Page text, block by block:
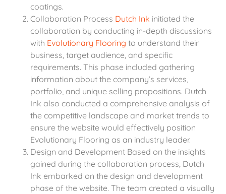
coatings.
Collaboration Process Dutch Ink initiated the
collaboration by conducting in-depth discussions
with Evolutionary Flooring to understand their
business, target audience, and specific
requirements. This phase included gathering
information about the company’s services,
portfolio, and unique selling propositions. Dutch
Ink also conducted a comprehensive analysis of
the competitive landscape and market trends to
ensure the website would effectively position
Evolutionary Flooring as an industry leader.
Design and Development Based on the insights
gained during the collaboration process, Dutch
Ink embarked on the design and development
phase of the website. The team created a visually